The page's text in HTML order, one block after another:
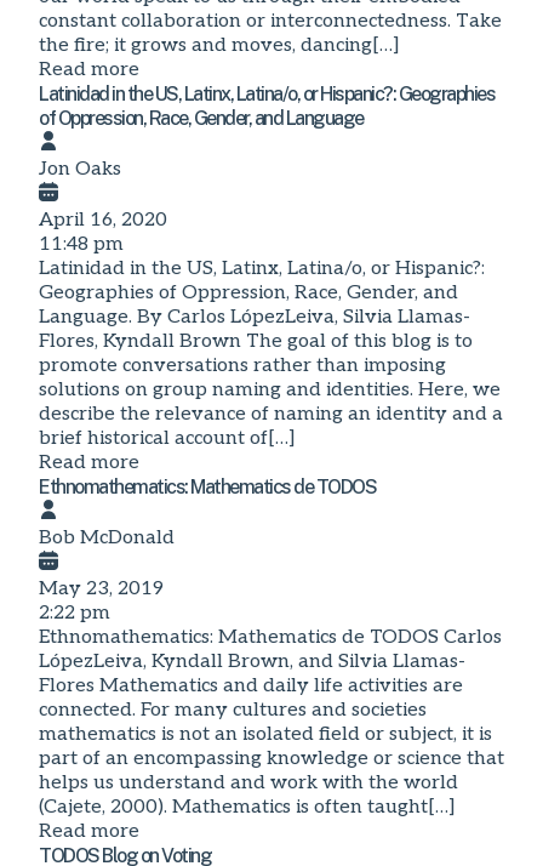
constant collaboration or interconnectedness. Take
the fire; it grows and moves, dancing[…]
Read more
Latinidad in the US, Latinx, Latina/o, or Hispanic?: Geographies
of Oppression, Race, Gender, and Language
Jon Oaks
April 16, 2020
11:48 pm
Latinidad in the US, Latinx, Latina/o, or Hispanic?:
Geographies of Oppression, Race, Gender, and
Language. By Carlos LópezLeiva, Silvia Llamas-
Flores, Kyndall Brown The goal of this blog is to
promote conversations rather than imposing
solutions on group naming and identities. Here, we
describe the relevance of naming an identity and a
brief historical account of[…]
Read more
Ethnomathematics: Mathematics de TODOS
Bob McDonald
May 23, 2019
2:22 pm
Ethnomathematics: Mathematics de TODOS Carlos
LópezLeiva, Kyndall Brown, and Silvia Llamas-
Flores Mathematics and daily life activities are
connected. For many cultures and societies
mathematics is not an isolated field or subject, it is
part of an encompassing knowledge or science that
helps us understand and work with the world
(Cajete, 2000). Mathematics is often taught[…]
Read more
TODOS Blog on Voting